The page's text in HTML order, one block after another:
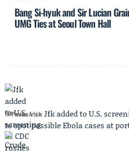
Bang Si-hyuk and Sir Lucian
UMG Ties at Seoul Town Hall
Previous Article Jfk added to U.S.
to spot possible Ebola cases at